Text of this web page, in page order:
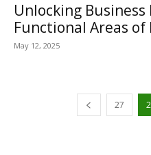
Unlocking Business
Functional Areas of
May 12, 2025
27